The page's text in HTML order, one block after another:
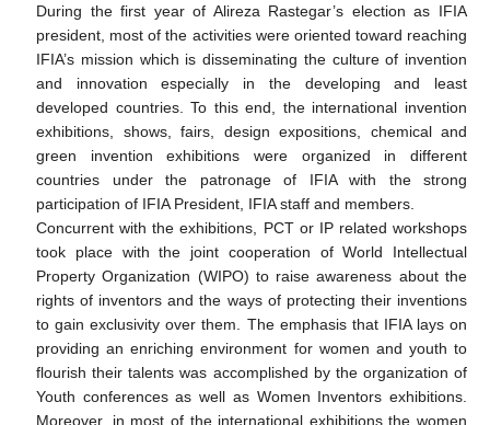
During the first year of Alireza Rastegar’s election as IFIA
president, most of the activities were oriented toward reaching
IFIA’s mission which is disseminating the culture of invention
and innovation especially in the developing and least
developed countries. To this end, the international invention
exhibitions, shows, fairs, design expositions, chemical and
green invention exhibitions were organized in different
countries under the patronage of IFIA with the strong
participation of IFIA President, IFIA staff and members.
Concurrent with the exhibitions, PCT or IP related workshops
took place with the joint cooperation of World Intellectual
Property Organization (WIPO) to raise awareness about the
rights of inventors and the ways of protecting their inventions
to gain exclusivity over them. The emphasis that IFIA lays on
providing an enriching environment for women and youth to
flourish their talents was accomplished by the organization of
Youth conferences as well as Women Inventors exhibitions.
Moreover, in most of the international exhibitions the women